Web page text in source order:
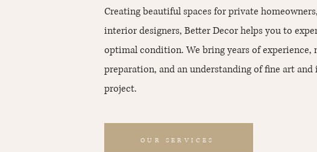
Creating beautiful spaces for private
interior designers, Better Decor helps you to
optimal condition. We bring years of experience,
preparation, and an understanding of fine art
project.
OUR SERVICES